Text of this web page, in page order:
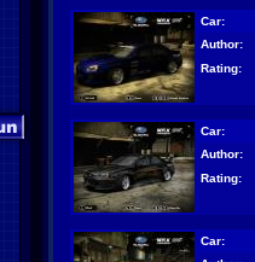
Car:
Author:
Rating:
Car:
Author:
Rating:
Car: